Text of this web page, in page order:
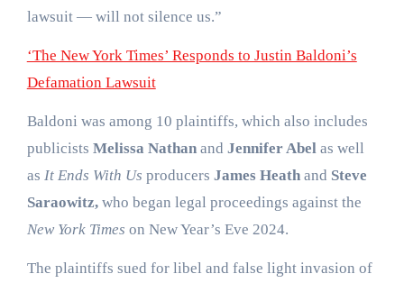
lawsuit — will not silence us.”
‘The New York Times’ Responds to Justin Baldoni’s
Defamation Lawsuit
Baldoni was among 10 plaintiffs, which also includes
publicists Melissa Nathanand Jennifer Abelas well
as It Ends With Us producers James Heathand Steve
Saraowitz,who began legal proceedings against the
New York Times on New Year’s Eve 2024.
The plaintiffs sued for libel and false light invasion of